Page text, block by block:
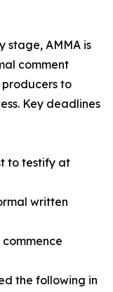
stage, AMMA is
comment
to
Key deadlines
to testify at
written
commence
the following in